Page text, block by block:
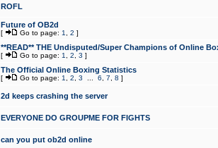
ROFL
Future of OB2d
[ Go to page: 1 2 ]
**READ** THE Undisputed/Super Champions of Online
[ Go to page: 1 2 3 ]
The Official Online Boxing Statistics
[ Go to page: 1 2 3 6 7 8 ]
2d keeps crashing the server
EVERYONE DO GROUPME FOR FIGHTS
can you put ob2d online